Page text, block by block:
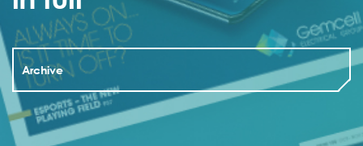
Archive